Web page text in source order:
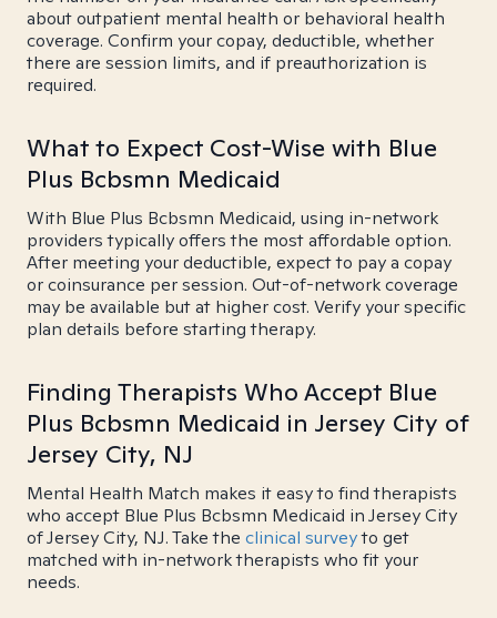
about outpatient mental health or behavioral health
coverage. Confirm your copay, deductible, whether
there are session limits, and if preauthorization is
required.
What to Expect Cost-Wise with Blue
Plus Bcbsmn Medicaid
With Blue Plus Bcbsmn Medicaid, using in-network
providers typically offers the most affordable option.
After meeting your deductible, expect to pay a copay
or coinsurance per session. Out-of-network coverage
may be available but at higher cost. Verify your specific
plan details before starting therapy.
Finding Therapists Who Accept Blue
Plus Bcbsmn Medicaid in Jersey City of
Jersey City, NJ
Mental Health Match makes it easy to find therapists
who accept Blue Plus Bcbsmn Medicaid in Jersey City
of Jersey City, NJ. Take the clinical surveyto get
matched with in-network therapists who fit your
needs.